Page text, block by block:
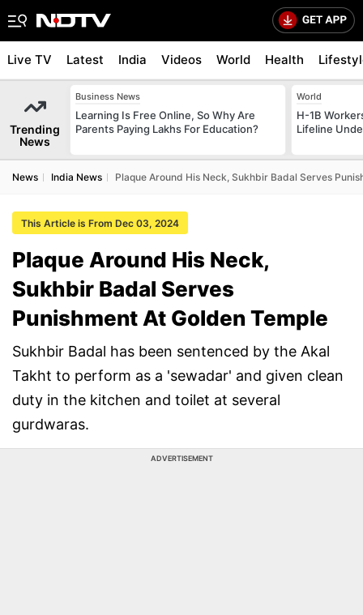
Live TV Latest India Videos World Health
Trending
News
Business News
Learning Is Free Online, So Why Are
Parents Paying Lakhs For Education?
World
H-1B
Lifeline
News India News Plaque Around His Neck, Sukhbir Badal Serves
This Article is From Dec 03, 2024
Plaque Around His Neck,
Sukhbir Badal Serves
Punishment At Golden Temple
Sukhbir Badal has been sentenced by the Akal
Takht to perform as a 'sewadar' and given clean
duty in the kitchen and toilet at several
gurdwaras.
ADVERTISEMENT